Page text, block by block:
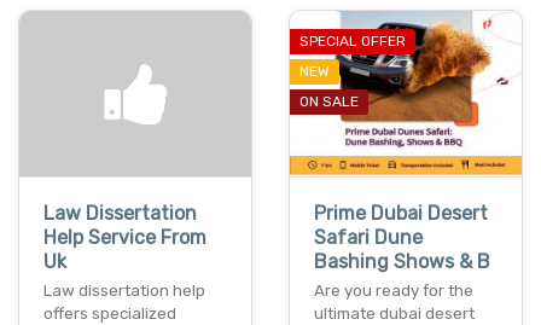
Law Dissertation
Help Service From
Uk
Law dissertation help
offers specialized
SPECIAL OFFER
NEW
ON SALE
Prime Dubai Desert
Safari Dune
Bashing Shows & B
Are you ready for the
ultimate dubai desert